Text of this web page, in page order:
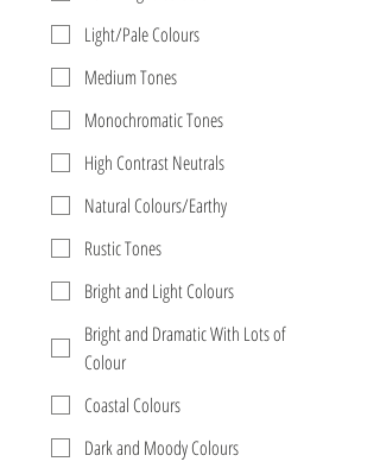
Light/Pale Colours
Medium Tones
Monochromatic Tones
High Contrast Neutrals
Natural Colours/Earthy
Rustic Tones
Bright and Light Colours
Bright and Dramatic With Lots of
Colour
Coastal Colours
Dark and Moody Colours